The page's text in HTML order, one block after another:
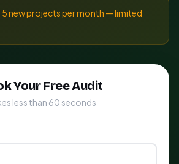
5 new projects per month — limited
Your Free Audit
less than 60 seconds